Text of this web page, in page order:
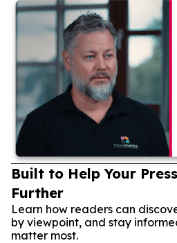
Built to Help Your
Further
Learn how readers can
by viewpoint, and stay
matter most.